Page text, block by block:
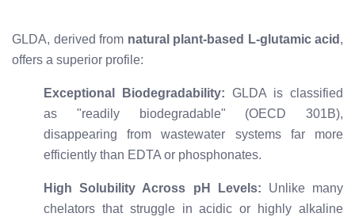
GLDA, derived from natural plant-based L-glutamic acid ,
offers a superior profile:
Exceptional Biodegradability: GLDA is classified
as "readily biodegradable" (OECD 301B),
disappearing from wastewater systems far more
efficiently than EDTA or phosphonates.
High Solubility Across pH Levels: Unlike many
chelators that struggle in acidic or highly alkaline